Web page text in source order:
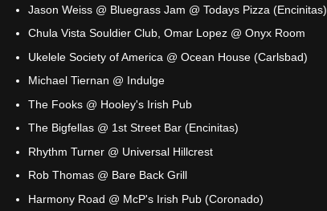
Jason Weiss @ Bluegrass Jam @ Todays Pizza (Encinitas)
Chula Vista Souldier Club, Omar Lopez @ Onyx Room
Ukelele Society of America @ Ocean House (Carlsbad)
Michael Tiernan @ Indulge
The Fooks @ Hooley's Irish Pub
The Bigfellas @ 1st Street Bar (Encinitas)
Rhythm Turner @ Universal Hillcrest
Rob Thomas @ Bare Back Grill
Harmony Road @ McP's Irish Pub (Coronado)